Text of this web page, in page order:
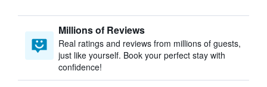
Millions of Reviews
Real ratings and reviews from millions of guests,
just like yourself. Book your perfect stay with
confidence!